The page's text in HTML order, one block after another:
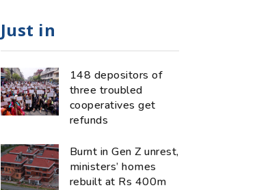
Just in
148 depositors of
three troubled
cooperatives get
refunds
Burnt in Gen Z unrest,
ministers’ homes
rebuilt at Rs 400m